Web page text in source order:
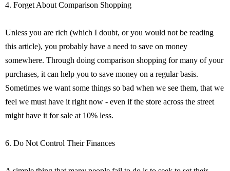
4. Forget About Comparison Shopping
Unless you are rich (which I doubt, or you would not be reading
this article), you probably have a need to save on money
somewhere. Through doing comparison shopping for many of your
purchases, it can help you to save money on a regular basis.
Sometimes we want some things so bad when we see them, that we
feel we must have it right now - even if the store across the street
might have it for sale at 10% less.
6. Do Not Control Their Finances